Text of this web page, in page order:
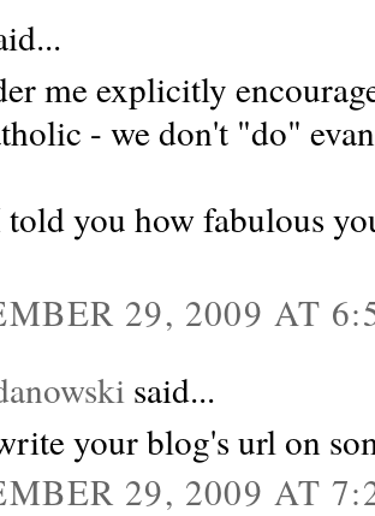
me explicitly
- we don't "do"
you how fabulous
29, 2009 AT
said...
your blog's url on
29, 2009 AT